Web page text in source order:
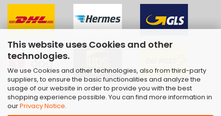
This website uses Cookies and other
technologies.
We use Cookies and other technologies, also from third-party
suppliers, to ensure the basic functionalities and analyze the
usage of our website in order to provide you with the best
shopping experience possible. You can find more information in
ourPrivacy Notice.